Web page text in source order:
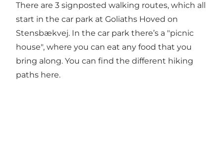
There are 3 signposted walking routes, which all
start in the car park at Goliaths Hoved on
Stensbækvej. In the car park there’s a "picnic
house", where you can eat any food that you
bring along. You can find the different hiking
paths here.